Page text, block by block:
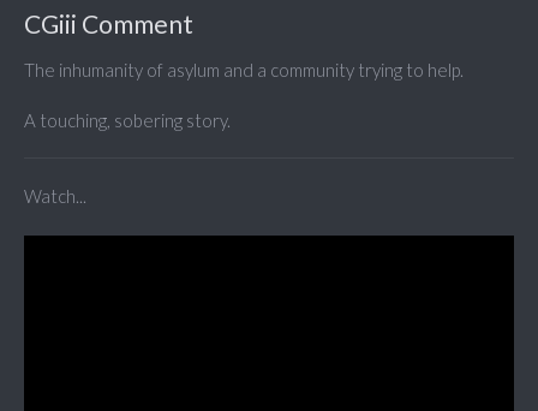
CGiii Comment
The inhumanity of asylum and a community trying to help.
A touching, sobering story.
Watch...